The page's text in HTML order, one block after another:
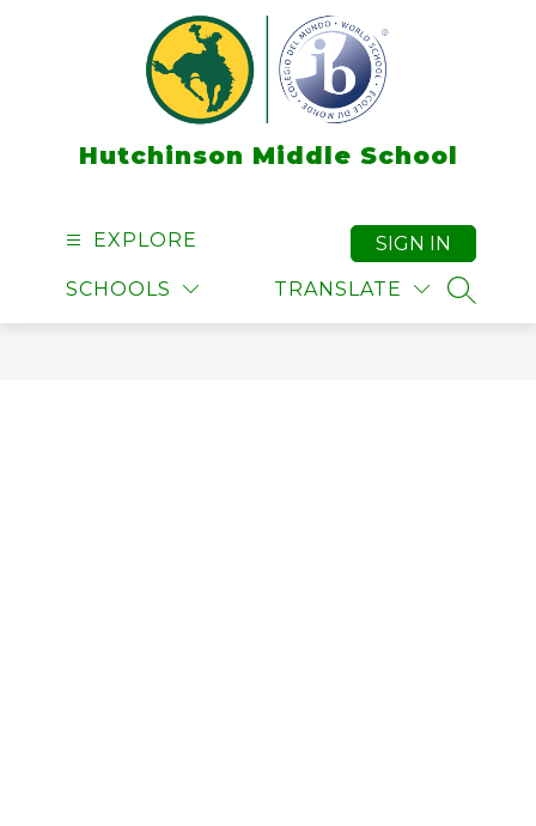
Hutchinson Middle School
EXPLORE
SCHOOLS TRANSLATE
SIGN IN